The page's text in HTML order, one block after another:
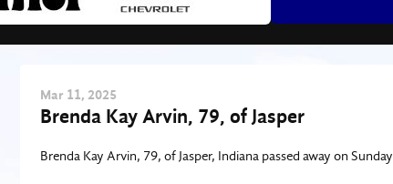
Mar 11, 2025
Brenda Kay Arvin, 79, of Jasper
Brenda Kay Arvin, 79, of Jasper, Indiana passed away on